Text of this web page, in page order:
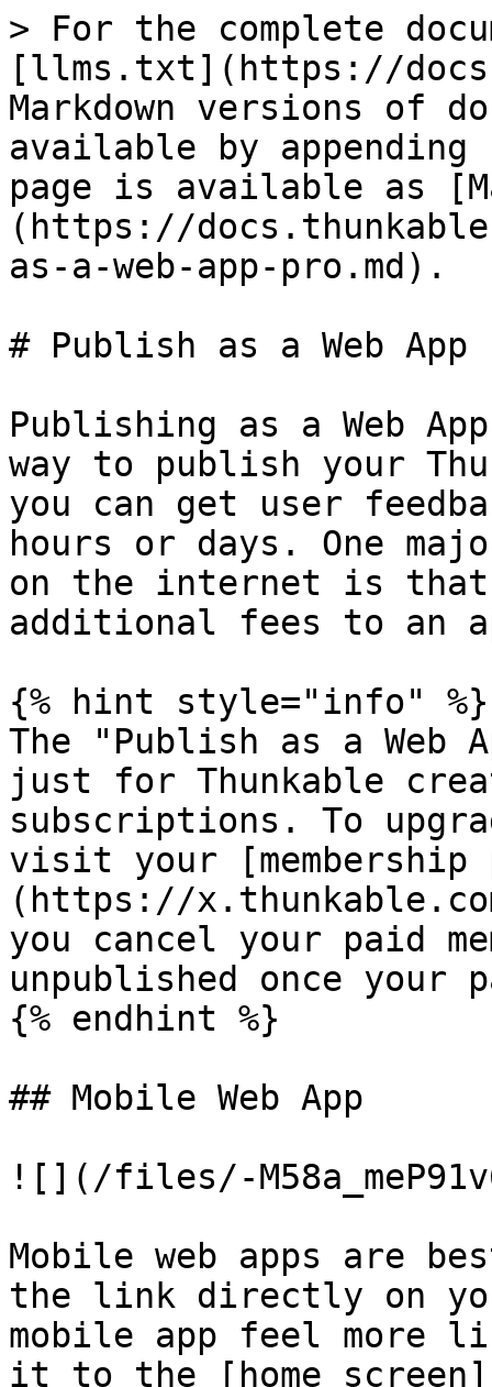
> For the complete
[llms.txt](https://
Markdown versions of
available by
page is available as
(https://
as-a-web-app-pro.md).
# Publish as a Web App
Publishing as a Web
way to publish your
you can get user
hours or days. One
on the internet is that
additional fees to an
{% hint style="info" %}
The "Publish as a Web
just for Thunkable
subscriptions. To
visit your [membership
(https://
you cancel your paid
unpublished once your
{% endhint %}
## Mobile Web App
![](/files/-
Mobile web apps are
the link directly on
mobile app feel more
it to the [home screen]